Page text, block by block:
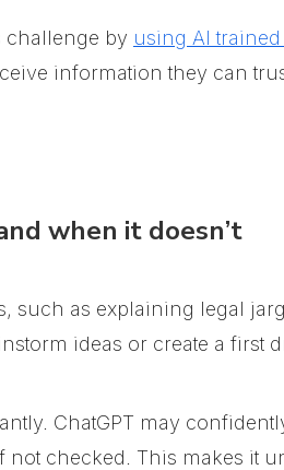
challenge by using AI
information they can
when it doesn’t
such as explaining legal
ideas or create a first
ChatGPT may
not checked . This makes it